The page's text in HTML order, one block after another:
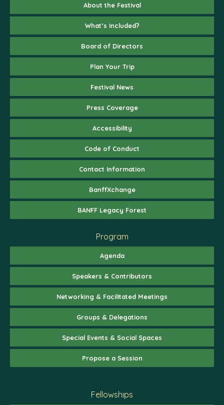
About the Festival
What’s Included?
Board of Directors
Plan Your Trip
Festival News
Press Coverage
Accessibility
Code of Conduct
Contact Information
BanffXchange
BANFF Legacy Forest
Program
Agenda
Speakers & Contributors
Networking & Facilitated Meetings
Groups & Delegations
Special Events & Social Spaces
Propose a Session
Fellowships